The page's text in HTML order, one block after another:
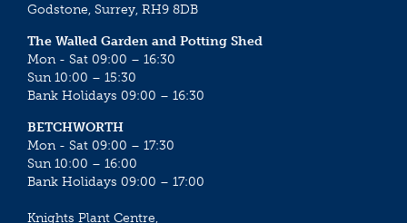
Godstone, Surrey, RH9 8DB
The Walled Garden and Potting Shed
Mon - Sat 09:00 – 16:30
Sun 10:00 – 15:30
Bank Holidays 09:00 – 16:30
BETCHWORTH
Mon - Sat 09:00 – 17:30
Sun 10:00 – 16:00
Bank Holidays 09:00 – 17:00
Knights Plant Centre,